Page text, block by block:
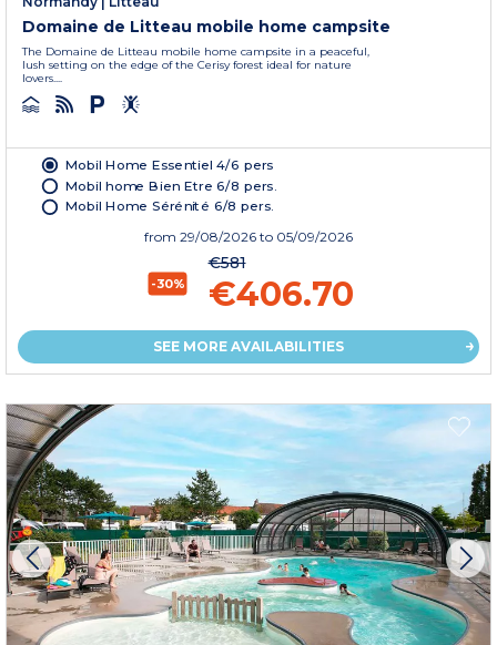
Domaine de Litteau mobile home campsite
The Domaine de Litteau mobile home campsite in a peaceful,
lush setting on the edge of the Cerisy forest ideal for nature
lovers....
Mobil Home Essentiel 4/6 pers
Mobil home Bien Etre 6/8 pers.
Mobil Home Sérénité 6/8 pers.
from 29/08/2026 to 05/09/2026
-30%
€581
€406.70
SEE MORE AVAILABILITIES